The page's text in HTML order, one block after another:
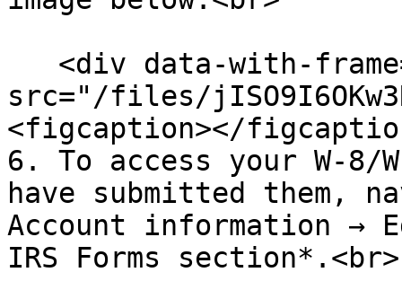
src="/files/
<figcaption></
6. To access your W-
have submitted them,
Account information →
IRS Forms section*.<br>